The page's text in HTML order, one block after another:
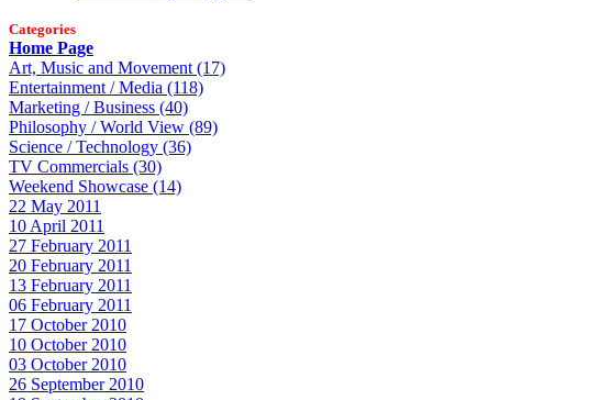
Categories
Home Page
Art, Music and Movement (17)
Entertainment / Media (118)
Marketing / Business (40)
Philosophy / World View (89)
Science / Technology (36)
TV Commercials (30)
Weekend Showcase (14)
22 May 2011
10 April 2011
27 February 2011
20 February 2011
13 February 2011
06 February 2011
17 October 2010
10 October 2010
03 October 2010
26 September 2010